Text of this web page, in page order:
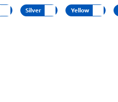
Silver Yellow